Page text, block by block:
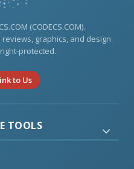
(CODECS.COM).
graphics, and design
protected.
to Us
TOOLS